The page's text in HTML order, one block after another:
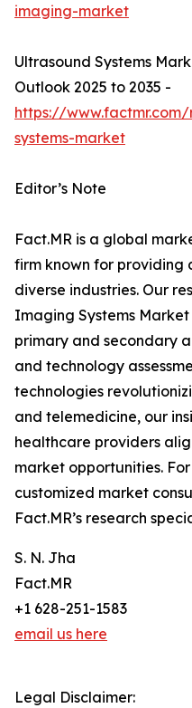
imaging-market
Ultrasound Systems
Outlook 2025 to 2035 -
https://
systems-market
Editor’s Note
Fact.MR is a global
firm known for providing
diverse industries. Our
Imaging Systems
primary and secondary
and technology
technologies
and telemedicine, our
healthcare providers
market opportunities.
customized market
Fact.MR’s research
S. N. Jha
Fact.MR
+1 628-251-1583
email us here
Legal Disclaimer: